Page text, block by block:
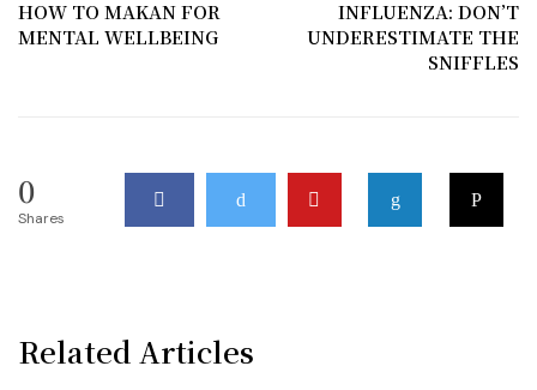
HOW TO MAKAN FOR
MENTAL WELLBEING
INFLUENZA: DON’T
UNDERESTIMATE THE
SNIFFLES
0
Shares
Related Articles